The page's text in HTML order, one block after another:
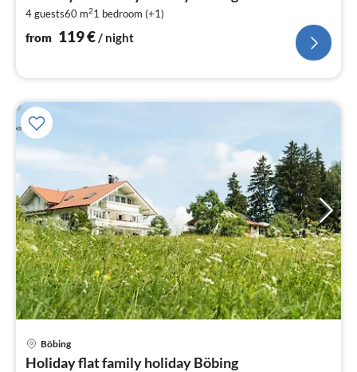
4 guests60 m21 bedroom (+1)
from 119€/ night
Böbing
Holiday flat family holiday Böbing